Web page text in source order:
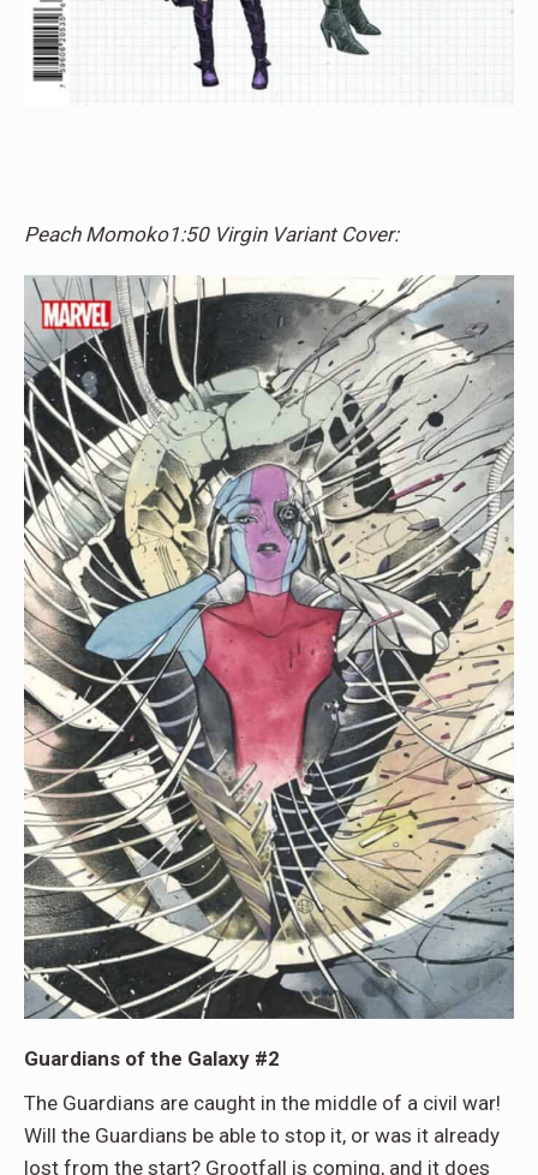
Peach Momoko1:50 Virgin Variant Cover:
Guardians of the Galaxy #2
The Guardians are caught in the middle of a civil war!
Will the Guardians be able to stop it, or was it already
lost from the start? Grootfall is coming, and it does